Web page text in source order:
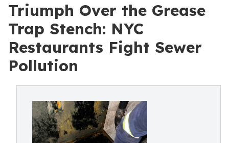
Triumph Over the Grease
Trap Stench: NYC
Restaurants Fight Sewer
Pollution